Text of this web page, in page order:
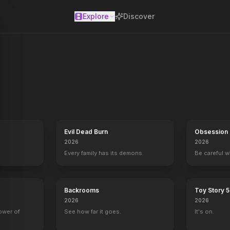
Explore Discover
Evil Dead Burn
2026
Every family has its demons.
Obsession
2026
Be careful
of
Backrooms
2026
See how far it goes.
Toy Story 5
2026
It's on.
wormhole to surpass the limitations on human space